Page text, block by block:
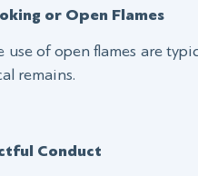
or Open Flames
use of open flames are
remains.
Conduct